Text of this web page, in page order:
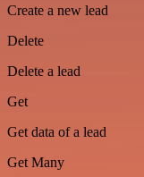
Create a new lead
Delete
Delete a lead
Get
Get data of a lead
Get Many